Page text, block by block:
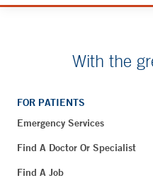
With the
FOR PATIENTS
Emergency Services
Find A Doctor Or Specialist
Find A Job